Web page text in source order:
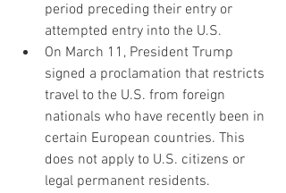
period preceding their entry or
attempted entry into the U.S.
On March 11, President Trump
signed a proclamation that restricts
travel to the U.S. from foreign
nationals who have recently been in
certain European countries. This
does not apply to U.S. citizens or
legal permanent residents.